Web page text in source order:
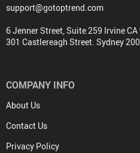
support@gotoptrend.com
6 Jenner Street, Suite 259 Irvine
301 Castlereagh Street. Sydney
COMPANY INFO
About Us
Contact Us
Privacy Policy